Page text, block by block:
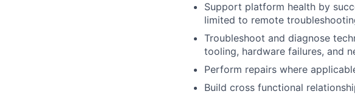
Support platform health by
limited to remote
Troubleshoot and diagnose
tooling, hardware failures, and
Perform repairs where
Build cross functional